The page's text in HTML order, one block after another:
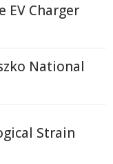
EV Charger
National
Strain